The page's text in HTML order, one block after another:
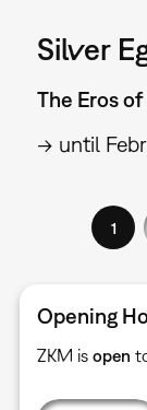
Silver
The Eros
→ until
1
Opening
ZKM is open